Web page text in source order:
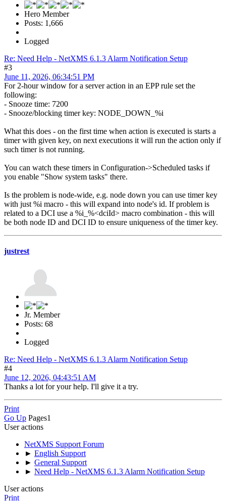
Hero Member
Posts: 1,666
Logged
Re: Need Help - NetXMS 6.1.3 Alarm Notification Setup
#3
June 11, 2026, 06:34:51 PM
For 2-hour window for a server action in an EPP rule set the
following:
- Snooze time: 7200
- Snooze/blocking timer key: NODE_DOWN_%i
What this does - on the first time when action is executed is starts a
timer with given key, on next executions it will run the action only if
such timer is not running.
You can watch these timers in Configuration->Scheduled tasks if
you enable "Show system tasks" there.
Is the problem is node-wide, e.g. node down you can use timer key
with just %i macro - this will expand into node's id. If problem is
related to a DCI use a %i_%<dciId> macro combination - this will
be both node ID and DCI ID to ensure uniqueness of the timer key.
justrest
Jr. Member
Posts: 68
Logged
Re: Need Help - NetXMS 6.1.3 Alarm Notification Setup
#4
June 12, 2026, 04:43:51 AM
Thanks a lot for your help. I'll give it a try.
Print
Go Up Pages1
User actions
NetXMS Support Forum
► English Support
► General Support
► Need Help - NetXMS 6.1.3 Alarm Notification Setup
User actions
Print